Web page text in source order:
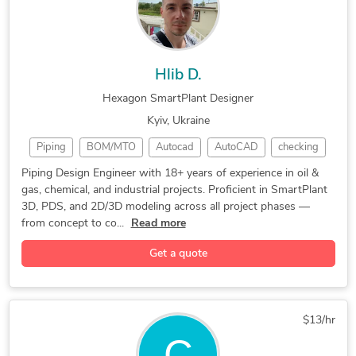
Hlib D.
Hexagon SmartPlant Designer
Kyiv, Ukraine
Piping BOM/MTO Autocad AutoCAD checking
Oil & Gas NAVISWORK CAD Design SmartPlant
3D Modeling Hexagon PDS Microstation
Piping Design
SmartPlant 3D Piping Routing ASME Standards
Equipment Layout Microsoft Office Piping Isometrics
Bentley Microstation General CAD Drafting
Piping Design Engineer with 18+ years of experience in oil &
gas, chemical, and industrial projects. Proficient in SmartPlant
3D, PDS, and 2D/3D modeling across all project phases —
from concept to co...
Read more
Get a quote
$13/hr